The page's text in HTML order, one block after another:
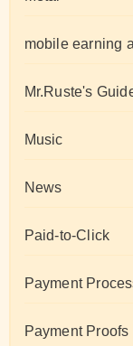
mobile earning
Mr.Ruste's
Music
News
Paid-to-Click
Payment
Payment Proofs